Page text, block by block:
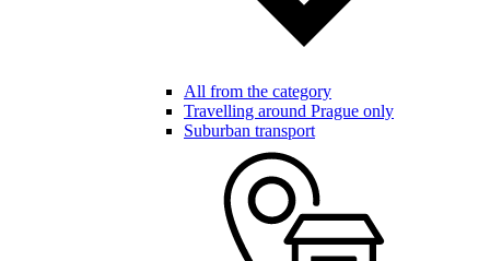
All from the category
Travelling around Prague only
Suburban transport